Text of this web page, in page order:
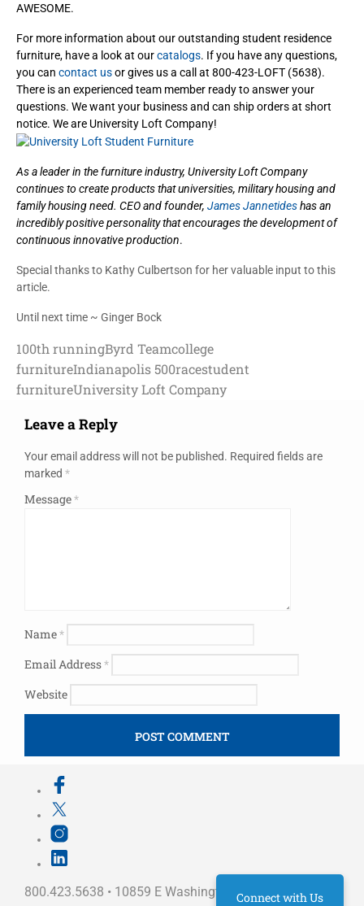
AWESOME.
For more information about our outstanding student residence
furniture, have a look at ourcatalogs. If you have any questions,
you can contact usor gives us a call at 800-423-LOFT (5638).
There is an experienced team member ready to answer your
questions. We want your business and can ship orders at short
notice. We are University Loft Company!
As a leader in the furniture industry, University Loft Company
continues to create products that universities, military housing and
family housing need. CEO and founder, James Jannetideshas an
incredibly positive personality that encourages the development of
continuous innovative production.
Special thanks to Kathy Culbertson for her valuable input to this
article.
Until next time ~ Ginger Bock
100th runningByrd Teamcollege
furnitureIndianapolis 500racestudent
furnitureUniversity Loft Company
Leave a Reply
Your email address will not be published. Required fields are
marked *
Message*
Name*
Email Address*
Website
800.423.5638 • 10859 E Washington St Indianapolis,
Connect with Us